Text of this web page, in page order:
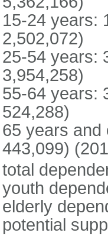
15-24 years:
2,502,072)
25-54 years:
3,954,258)
55-64 years:
524,288)
65 years and
443,099)
total
youth
elderly
potential